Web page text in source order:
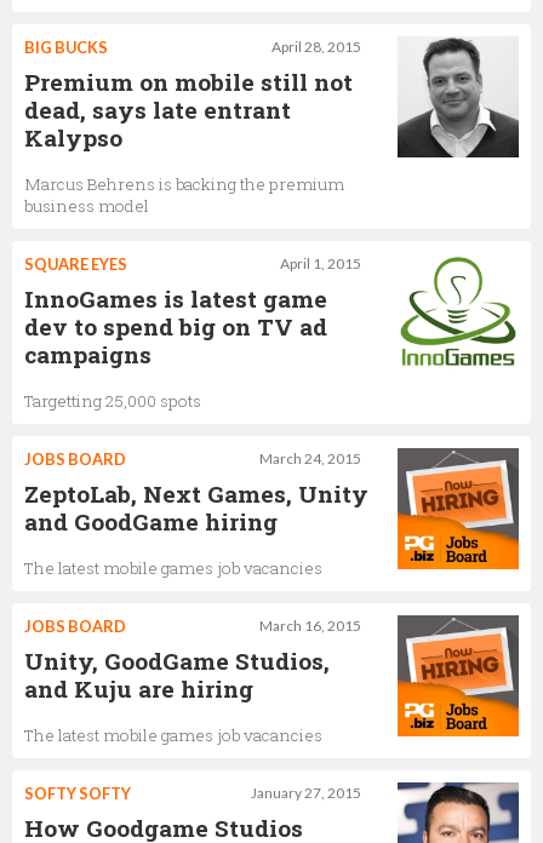
April 28, 2015
BIG BUCKS
Premium on mobile still not
dead, says late entrant
Kalypso
Marcus Behrens is backing the premium
business model
April 1, 2015
SQUARE EYES
InnoGames is latest game
dev to spend big on TV ad
campaigns
Targetting 25,000 spots
March 24, 2015
JOBS BOARD
ZeptoLab, Next Games, Unity
and GoodGame hiring
The latest mobile games job vacancies
March 16, 2015
JOBS BOARD
Unity, GoodGame Studios,
and Kuju are hiring
The latest mobile games job vacancies
January 27, 2015
SOFTY SOFTY
How Goodgame Studios